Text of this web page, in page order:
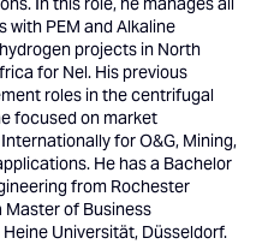
PEM and Alkaline
projects in North
for Nel. His previous
roles in the centrifugal
focused on market
for O&G, Mining,
He has a Bachelor
from Rochester
of Business
Universität, Düsseldorf.